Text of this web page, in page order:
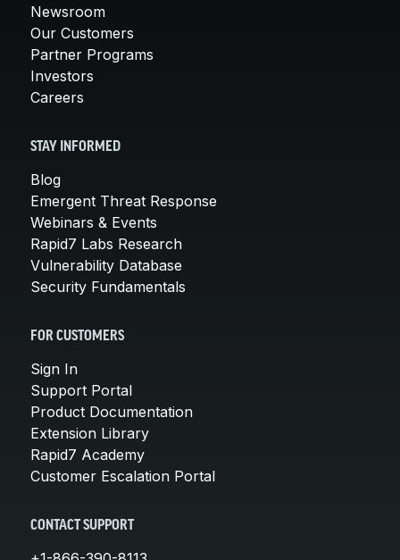
Newsroom
Our Customers
Partner Programs
Investors
Careers
STAY INFORMED
Blog
Emergent Threat Response
Webinars & Events
Rapid7 Labs Research
Vulnerability Database
Security Fundamentals
FOR CUSTOMERS
Sign In
Support Portal
Product Documentation
Extension Library
Rapid7 Academy
Customer Escalation Portal
CONTACT SUPPORT